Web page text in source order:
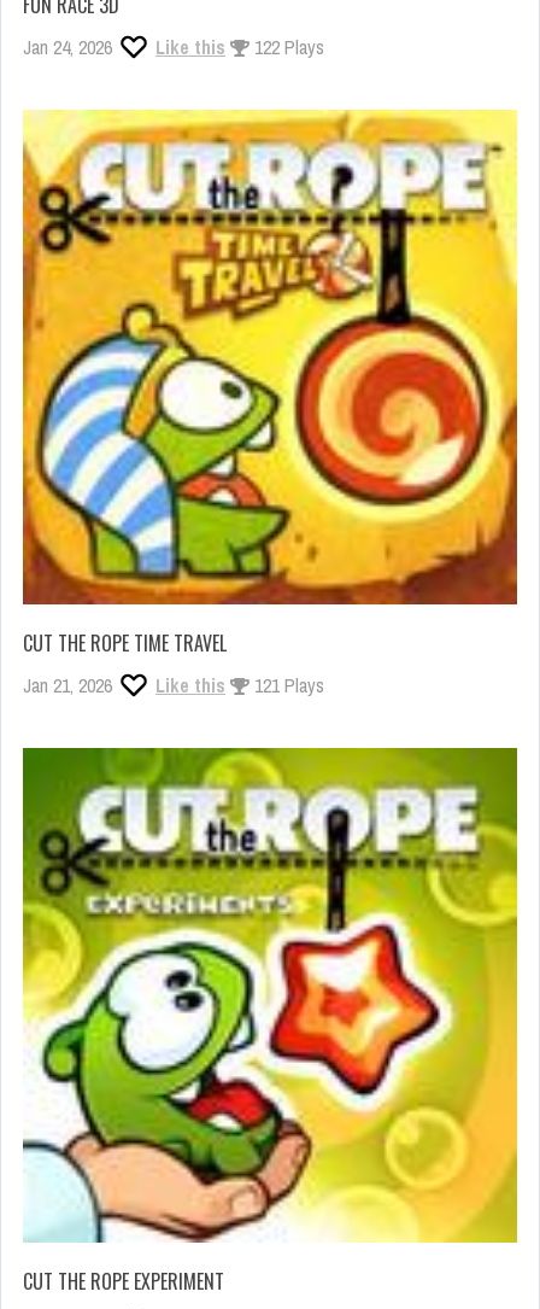
Jan 24, 2026 Like this 122 Plays
CUT THE ROPE TIME TRAVEL
Jan 21, 2026 Like this 121 Plays
CUT THE ROPE EXPERIMENT